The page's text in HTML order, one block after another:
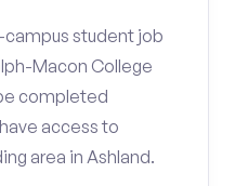
student job
Macon College
completed
access to
area in Ashland.